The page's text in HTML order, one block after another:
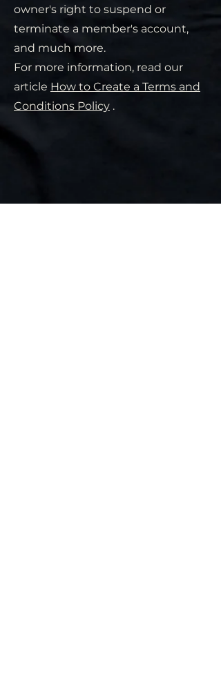
owner's right to suspend or
terminate a member's account,
and much more.
For more information, read our
article How to Create a Terms and
Conditions Policy .